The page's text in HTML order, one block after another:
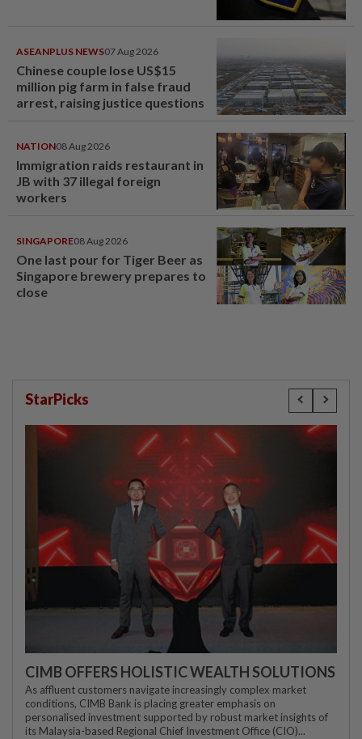
ASEANPLUS NEWS07 Aug 2026
Chinese couple lose US$15
million pig farm in false fraud
arrest, raising justice questions
NATION08 Aug 2026
Immigration raids restaurant in
JB with 37 illegal foreign
workers
SINGAPORE08 Aug 2026
One last pour for Tiger Beer as
Singapore brewery prepares to
close
StarPicks
CIMB OFFERS HOLISTIC WEALTH SOLUTIONS
As affluent customers navigate increasingly complex market
conditions, CIMB Bank is placing greater emphasis on
personalised investment supported by robust market insights of
its Malaysia-based Regional Chief Investment Office (CIO)...